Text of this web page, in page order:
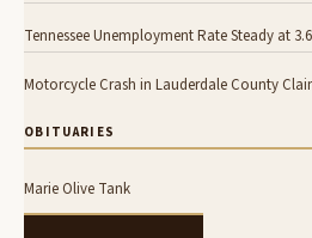
Tennessee Unemployment Rate Steady at
Motorcycle Crash in Lauderdale County
OBITUARIES
Marie Olive Tank